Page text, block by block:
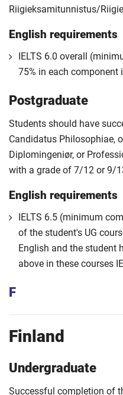
Riigieksamitunnistus/
English requirements
IELTS 6.0 overall
75% in each component
Postgraduate
Students should have
Candidatus Philosophiae,
Diplomingeniør, or
with a grade of 7/12 or 9/
English requirements
IELTS 6.5 (minimum
of the student's UG
English and the student
above in these courses
F
Finland
Undergraduate
Successful completion of